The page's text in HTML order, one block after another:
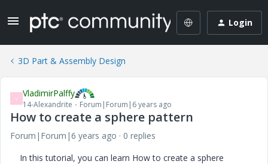
Login
3D Part & Assembly Design
V VladimirPalffy
14-Alexandrite Forum|Forum|6 years ago
How to create a sphere pattern
Forum|Forum|6 years ago
0 replies
In this tutorial, you can learn How to create a sphere